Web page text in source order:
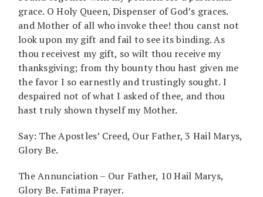
grace. O Holy Queen, Dispenser of God’s graces.
and Mother of all who invoke thee! thou canst not
look upon my gift and fail to see its binding. As
thou receivest my gift, so wilt thou receive my
thanksgiving; from thy bounty thou hast given me
the favor I so earnestly and trustingly sought. I
despaired not of what I asked of thee, and thou
hast truly shown thyself my Mother.
Say: The Apostles’ Creed, Our Father, 3 Hail Marys,
Glory Be.
The Annunciation – Our Father, 10 Hail Marys,
Glory Be. Fatima Prayer.